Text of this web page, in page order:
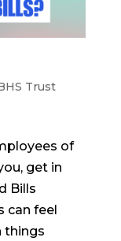
Trust
of
get in
Bills
can feel
things